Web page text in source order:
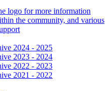
logo for more information
the community, and various
2024 - 2025
2023 - 2024
2022 - 2023
2021 - 2022